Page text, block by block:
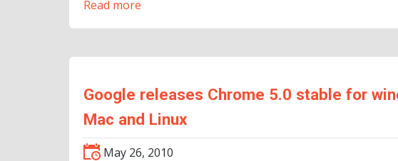
Read more
Google releases Chrome 5.0 stable for
Mac and Linux
May 26, 2010